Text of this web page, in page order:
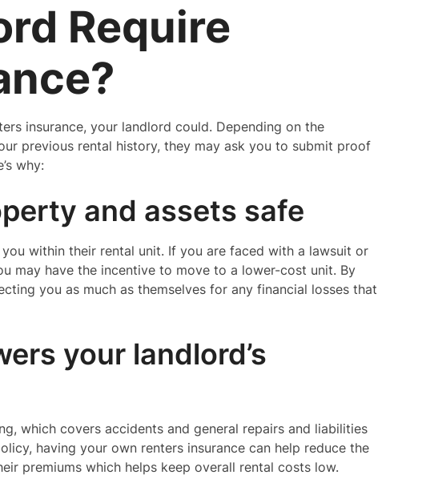
Require
insurance, your landlord could. Depending on the
previous rental history, they may ask you to submit proof
why:
and assets safe
within their rental unit. If you are faced with a lawsuit or
may have the incentive to move to a lower-cost unit. By
you as much as themselves for any financial losses that
your landlord’s
which covers accidents and general repairs and liabilities
having your own renters insurance can help reduce the
premiums which helps keep overall rental costs low.